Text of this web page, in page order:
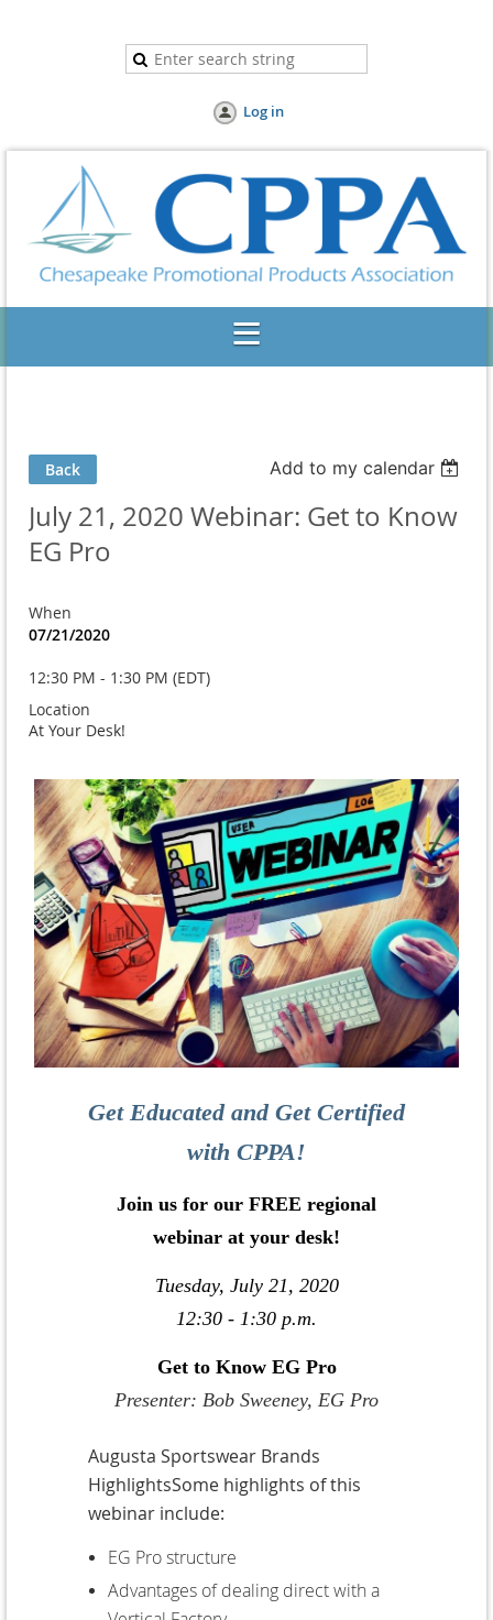
Log in
Back Add to my calendar
July 21, 2020 Webinar: Get to Know
EG Pro
When
07/21/2020
12:30 PM - 1:30 PM (EDT)
Location
At Your Desk!
Get Educated and Get Certified
with CPPA!
Join us for our FREE regional
webinar at your desk!
Tuesday, July 21, 2020
12:30 - 1:30 p.m.
Get to Know EG Pro
Presenter: Bob Sweeney, EG Pro
Augusta Sportswear Brands
HighlightsSome highlights of this
webinar include:
EG Pro structure
Advantages of dealing direct with a